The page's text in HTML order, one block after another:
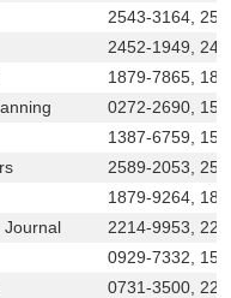
2543-3164,
2452-1949,
1879-7865,
0272-2690,
1387-6759,
2589-2053,
1879-9264,
Journal
2214-9953,
0929-7332,
0731-3500,